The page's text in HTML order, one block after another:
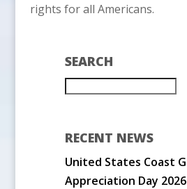
rights for all Americans.
SEARCH
RECENT NEWS
United States Coast
Appreciation Day 2026